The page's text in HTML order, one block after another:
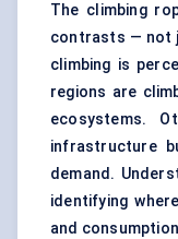
The climbing
contrasts — not
climbing is
regions are
ecosystems.
infrastructure
demand.
identifying
and